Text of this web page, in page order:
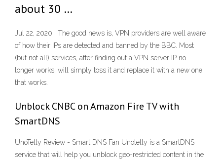
about 30 …
Jul 22, 2020 · The good news is, VPN providers are well aware
of how their IPs are detected and banned by the BBC. Most
(but not all) services, after finding out a VPN server IP no
longer works, will simply toss it and replace it with a new one
that works.
Unblock CNBC on Amazon Fire TV with
SmartDNS
UnoTelly Review - Smart DNS Fan Unotelly is a SmartDNS
service that will help you unblock geo-restricted content in the